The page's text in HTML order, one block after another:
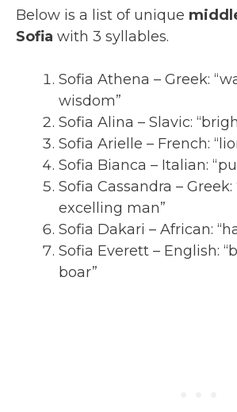
Below is a list of unique
Sofia with 3 syllables.
Sofia Athena – Greek:
wisdom”
Sofia Alina – Slavic:
Sofia Arielle – French:
Sofia Bianca – Italian:
Sofia Cassandra –
excelling man”
Sofia Dakari – African:
Sofia Everett – English:
boar”